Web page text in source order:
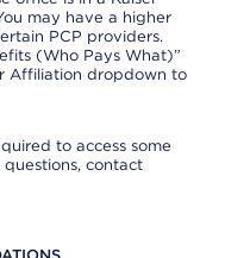
may have a higher
PCP providers.
(Who Pays What)”
Affiliation dropdown to
to access some
contact